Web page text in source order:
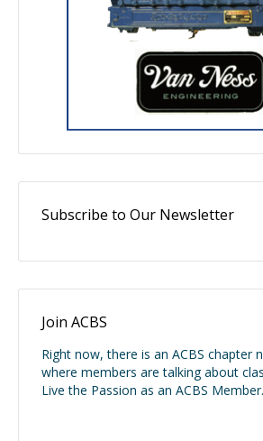
Subscribe to Our Newsletter
Join ACBS
Right now, there is an ACBS chapter
where members are talking about
Live the Passion as an ACBS Member.